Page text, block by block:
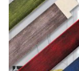
View our